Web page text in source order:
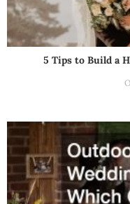
5 Tips to Build a